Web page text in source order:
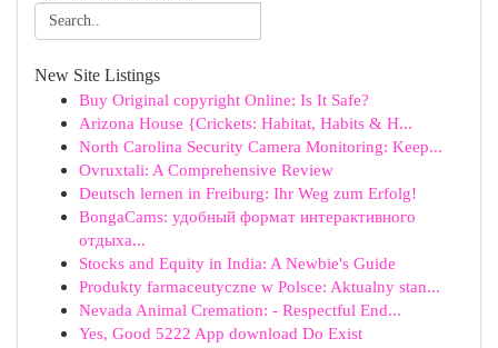
New Site Listings
Buy Original copyright Online: Is It Safe?
Arizona House {Crickets: Habitat, Habits & H...
North Carolina Security Camera Monitoring: Keep...
Ovruxtali: A Comprehensive Review
Deutsch lernen in Freiburg: Ihr Weg zum Erfolg!
BongaCams: удобный формат интерактивного
отдыха...
Stocks and Equity in India: A Newbie's Guide
Produkty farmaceutyczne w Polsce: Aktualny stan...
Nevada Animal Cremation: - Respectful End...
Yes, Good 5222 App download Do Exist